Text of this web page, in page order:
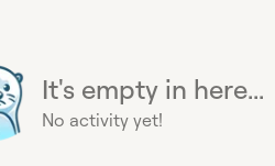
It's empty in here...
No activity yet!